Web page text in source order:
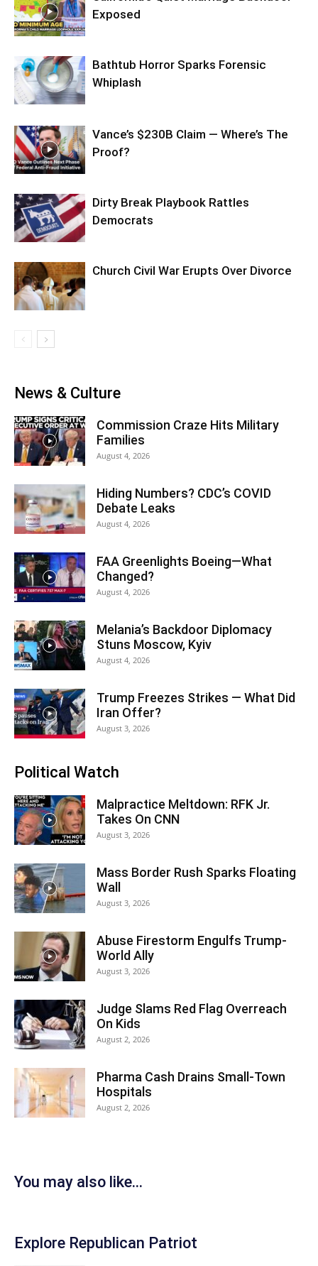
Exposed
Bathtub Horror Sparks Forensic
Whiplash
Vance’s $230B Claim — Where’s The
Proof?
Dirty Break Playbook Rattles
Democrats
Church Civil War Erupts Over Divorce
News & Culture
Commission Craze Hits Military
Families
August 4, 2026
Hiding Numbers? CDC’s COVID
Debate Leaks
August 4, 2026
FAA Greenlights Boeing—What
Changed?
August 4, 2026
Melania’s Backdoor Diplomacy
Stuns Moscow, Kyiv
August 4, 2026
Trump Freezes Strikes — What Did
Iran Offer?
August 3, 2026
Political Watch
Malpractice Meltdown: RFK Jr.
Takes On CNN
August 3, 2026
Mass Border Rush Sparks Floating
Wall
August 3, 2026
Abuse Firestorm Engulfs Trump-
World Ally
August 3, 2026
Judge Slams Red Flag Overreach
On Kids
August 2, 2026
Pharma Cash Drains Small-Town
Hospitals
August 2, 2026
You may also like...
Explore Republican Patriot